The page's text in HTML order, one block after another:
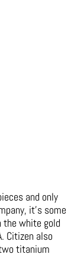
and only
it’s some
the white gold
Citizen also
titanium